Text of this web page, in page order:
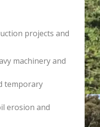
projects and
machinery and
temporary
erosion and